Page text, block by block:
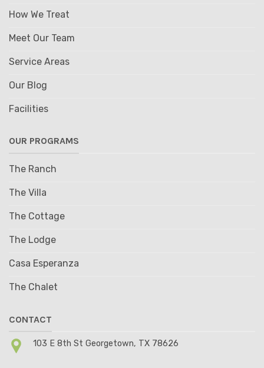
How We Treat
Meet Our Team
Service Areas
Our Blog
Facilities
OUR PROGRAMS
The Ranch
The Villa
The Cottage
The Lodge
Casa Esperanza
The Chalet
CONTACT
103 E 8th St Georgetown, TX 78626